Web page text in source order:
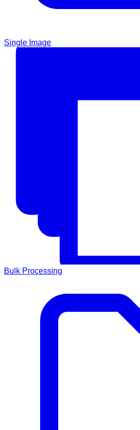
Single Image
Bulk Processing